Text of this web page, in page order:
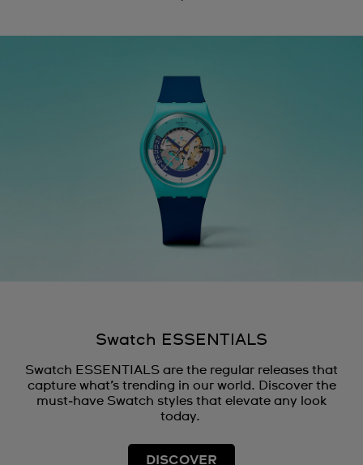
Swatch ESSENTIALS
Swatch ESSENTIALS are the regular releases that
capture what’s trending in our world. Discover the
must‑have Swatch styles that elevate any look
today.
DISCOVER